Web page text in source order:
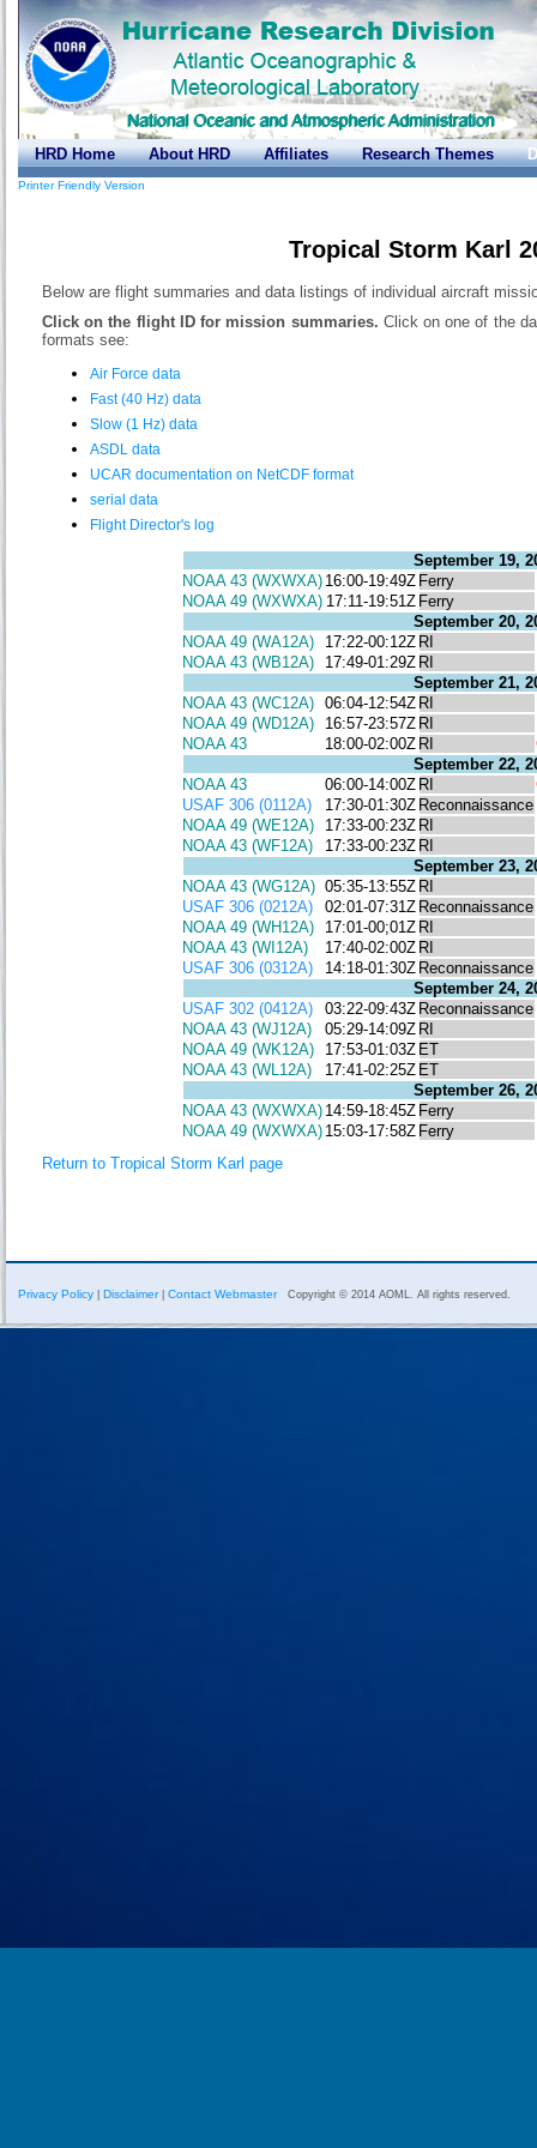
HRD Home About HRD Affiliates Research Themes
Printer Friendly Version
Tropical Storm Karl
Below are flight summaries and data listings of individual aircraft
Click on the flight ID for mission summaries. Click on one of the
formats see:
Air Force data
Fast (40 Hz) data
Slow (1 Hz) data
ASDL data
UCAR documentation on NetCDF format
serial data
Flight Director's log
September 19,
NOAA 43 (WXWXA) 16:00-19:49Z Ferry
NOAA 49 (WXWXA) 17:11-19:51Z Ferry
September 20,
NOAA 49 (WA12A)
17:22-00:12Z RI
NOAA 43 (WB12A)
17:49-01:29Z RI
September 21,
NOAA 43 (WC12A)
06:04-12:54Z RI
NOAA 49 (WD12A)
16:57-23:57Z RI
NOAA 43
18:00-02:00Z RI
September 22,
NOAA 43
06:00-14:00Z RI
USAF 306 (0112A)
17:30-01:30Z Reconnaissance
NOAA 49 (WE12A)
17:33-00:23Z RI
NOAA 43 (WF12A)
17:33-00:23Z RI
September 23,
NOAA 43 (WG12A) 05:35-13:55Z RI
USAF 306 (0212A)
02:01-07:31Z Reconnaissance
NOAA 49 (WH12A)
17:01-00;01Z RI
NOAA 43 (WI12A)
17:40-02:00Z RI
USAF 306 (0312A)
14:18-01:30Z Reconnaissance
September 24,
USAF 302 (0412A)
03:22-09:43Z Reconnaissance
NOAA 43 (WJ12A)
05:29-14:09Z RI
NOAA 49 (WK12A)
17:53-01:03Z ET
NOAA 43 (WL12A)
17:41-02:25Z ET
September 26,
NOAA 43 (WXWXA) 14:59-18:45Z Ferry
NOAA 49 (WXWXA) 15:03-17:58Z Ferry
Return to Tropical Storm Karl page
Privacy Policy Disclaimer| Contact Webmaster Copyright © 2014 AOML. All rights reserved.